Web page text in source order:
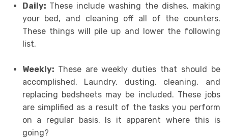
Daily: These include washing the dishes, making
your bed, and cleaning off all of the counters.
These things will pile up and lower the following
list.
Weekly: These are weekly duties that should be
accomplished. Laundry, dusting, cleaning, and
replacing bedsheets may be included. These jobs
are simplified as a result of the tasks you perform
on a regular basis. Is it apparent where this is
going?